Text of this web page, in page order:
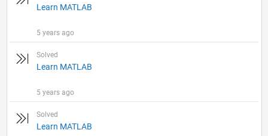
Learn MATLAB
5 years ago
Solved
Learn MATLAB
5 years ago
Solved
Learn MATLAB